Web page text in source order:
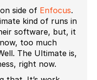
side of Enfocus.
kind of runs in
software, but, it
too much
The Ultimate is,
right now.